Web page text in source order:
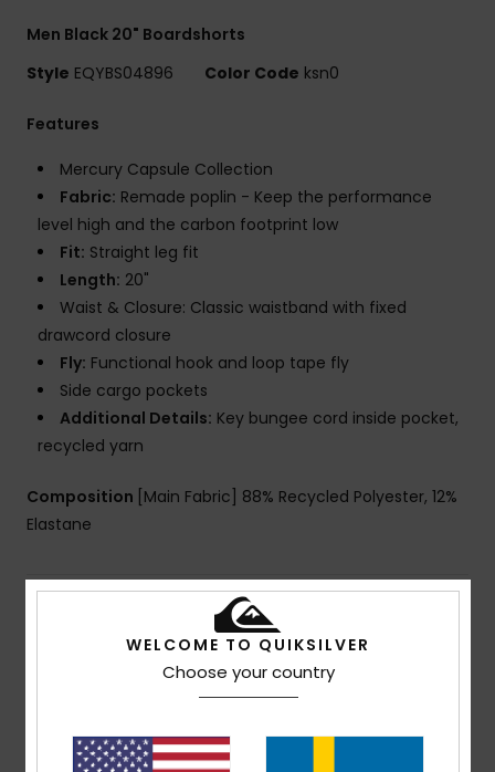
Men Black 20" Boardshorts
Style EQYBS04896 Color Code ksn0
Features
Mercury Capsule Collection
Fabric: Remade poplin - Keep the performance
level high and the carbon footprint low
Fit: Straight leg fit
Length: 20"
Waist & Closure: Classic waistband with fixed
drawcord closure
Fly: Functional hook and loop tape fly
Side cargo pockets
Additional Details: Key bungee cord inside pocket,
recycled yarn
Composition [Main Fabric] 88% Recycled Polyester, 12%
Elastane
Shipping & Returns
Customer Reviews
WELCOME TO QUIKSILVER
Choose your country